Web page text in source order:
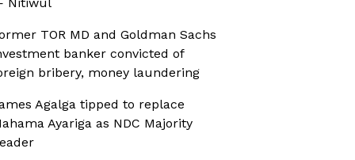
TOR MD and Goldman Sachs
banker convicted of
bribery, money laundering
Agalga tipped to replace
Ayariga as NDC Majority